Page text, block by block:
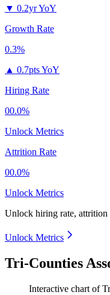
▼ 0.2yr YoY
Growth Rate
0.3%
▲ 0.7pts YoY
Hiring Rate
00.0%
Unlock Metrics
Attrition Rate
00.0%
Unlock Metrics
Unlock hiring rate,
Unlock Metrics
Tri-Counties
Interactive chart of